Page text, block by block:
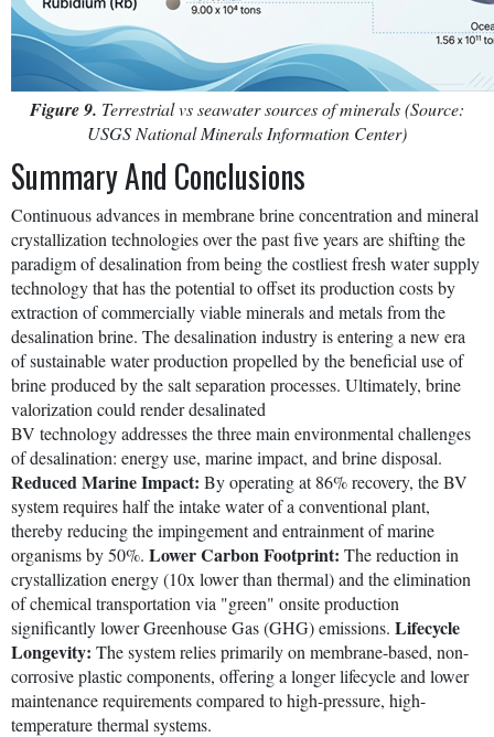
Figure 9. Terrestrial vs seawater sources of minerals (Source:
USGS National Minerals Information Center)
Summary And Conclusions
Continuous advances in membrane brine concentration and mineral
crystallization technologies over the past five years are shifting the
paradigm of desalination from being the costliest fresh water supply
technology that has the potential to offset its production costs by
extraction of commercially viable minerals and metals from the
desalination brine. The desalination industry is entering a new era
of sustainable water production propelled by the beneficial use of
brine produced by the salt separation processes. Ultimately, brine
valorization could render desalinated
BV technology addresses the three main environmental challenges
of desalination: energy use, marine impact, and brine disposal.
Reduced Marine Impact: By operating at 86% recovery, the BV
system requires half the intake water of a conventional plant,
thereby reducing the impingement and entrainment of marine
organisms by 50%. Lower Carbon Footprint: The reduction in
crystallization energy (10x lower than thermal) and the elimination
of chemical transportation via "green" onsite production
significantly lower Greenhouse Gas (GHG) emissions. Lifecycle
Longevity: The system relies primarily on membrane-based, non-
corrosive plastic components, offering a longer lifecycle and lower
maintenance requirements compared to high-pressure, high-
temperature thermal systems.